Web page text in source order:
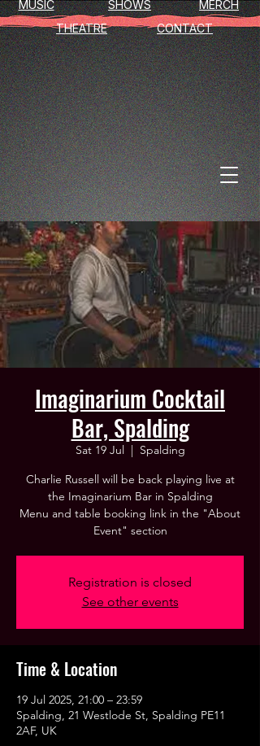
MUSIC
SHOWS
THEATRE
MERCH
CONTACT
Imaginarium Cocktail
Bar, Spalding
Sat 19 Jul
  |
Spalding
Charlie Russell will be back playing live at
the Imaginarium Bar in Spalding
Menu and table booking link in the "About
Event" section
Registration is closed
See other events
Time & Location
19 Jul 2025, 21:00 – 23:59
Spalding, 21 Westlode St, Spalding PE11
2AF, UK